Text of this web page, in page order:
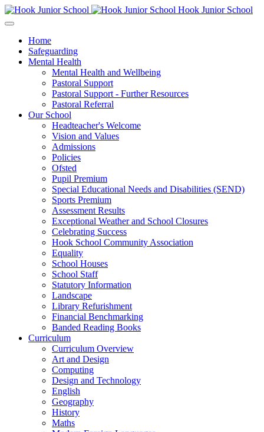
Hook Junior School
Home
Safeguarding
Mental Health
Mental Health and Wellbeing
Pastoral Support
Pastoral Support - Further Resources
Pastoral Referral
Our School
Headteacher's Welcome
Vision and Values
Admissions
Policies
Ofsted
Pupil Premium
Special Educational Needs and Disabilities (SEND)
Sports Premium
Assessment Results
Exceptional Weather and School Closures
Celebrating Success
Hook School Community Association
Equality
School Houses
School Staff
Statutory Information
Landscape
Library Refurishment
Financial Benchmarking
Banded Reading Books
Curriculum
Curriculum Overview
Art and Design
Computing
Design and Technology
English
Geography
History
Maths